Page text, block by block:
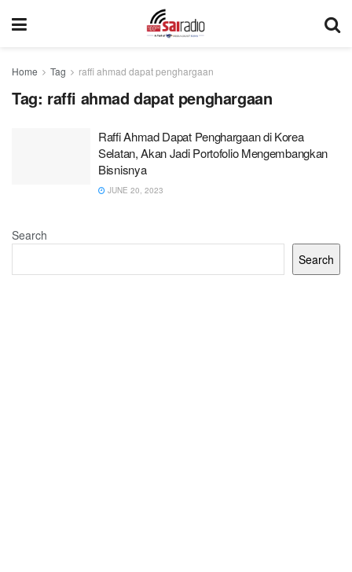
Home Tag raffi ahmad dapat penghargaan
Tag: raffi ahmad dapat penghargaan
Raffi Ahmad Dapat Penghargaan di Korea
Selatan, Akan Jadi Portofolio Mengembangkan
Bisnisnya
JUNE 20, 2023
Search
Search